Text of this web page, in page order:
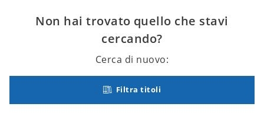
Non hai trovato quello che stavi
cercando?
Cerca di nuovo:
Filtra titoli